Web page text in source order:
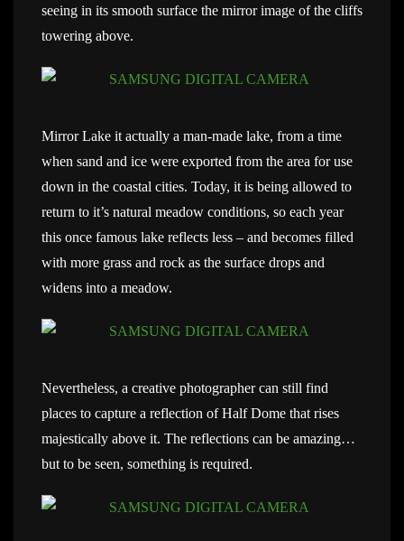
seeing in its smooth surface the mirror image of the cliffs
towering above.
Mirror Lake it actually a man-made lake, from a time
when sand and ice were exported from the area for use
down in the coastal cities. Today, it is being allowed to
return to it’s natural meadow conditions, so each year
this once famous lake reflects less – and becomes filled
with more grass and rock as the surface drops and
widens into a meadow.
Nevertheless, a creative photographer can still find
places to capture a reflection of Half Dome that rises
majestically above it. The reflections can be amazing…
but to be seen, something is required.